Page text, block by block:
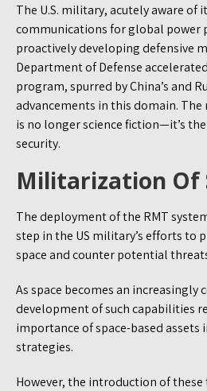
The U.S. military, acutely aware of
communications for global power
proactively developing defensive
Department of Defense
program, spurred by China’s and
advancements in this domain. The
is no longer science fiction—it’s
security.
Militarization Of
The deployment of the RMT
step in the US military’s efforts to
space and counter potential
As space becomes an increasingly
development of such capabilities
importance of space-based assets
strategies.
However, the introduction of